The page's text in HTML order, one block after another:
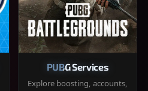
PUBG Services
Explore boosting, accounts,